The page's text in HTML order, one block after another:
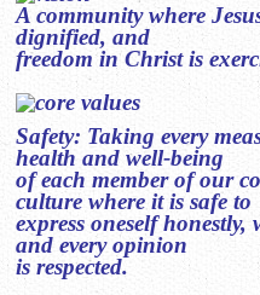
A community where
dignified, and
freedom in Christ is
Safety: Taking every
health and well-being
of each member of our
culture where it is safe to
express oneself honestly,
and every opinion
is respected.